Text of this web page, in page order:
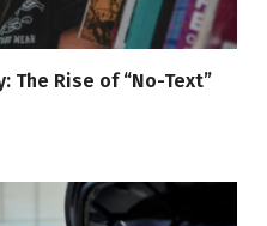
The Rise of “No-Text”